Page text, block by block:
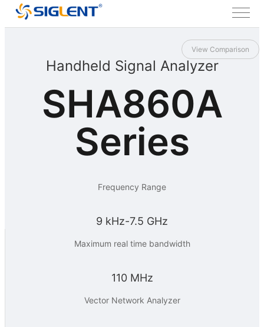
View Comparison
Handheld Signal Analyzer
SHA860A
Series
Frequency Range
9 kHz-7.5 GHz
Maximum real time bandwidth
110 MHz
Vector Network Analyzer